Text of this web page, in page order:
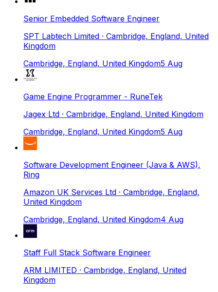
Senior Embedded Software Engineer
SPT Labtech Limited · Cambridge, England, United
Kingdom
Cambridge, England, United Kingdom5 Aug
Game Engine Programmer - RuneTek
Jagex Ltd · Cambridge, England, United Kingdom
Cambridge, England, United Kingdom5 Aug
Software Development Engineer (Java & AWS),
Ring
Amazon UK Services Ltd · Cambridge, England,
United Kingdom
Cambridge, England, United Kingdom4 Aug
Staff Full Stack Software Engineer
ARM LIMITED · Cambridge, England, United
Kingdom